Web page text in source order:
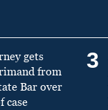
gets
from
Bar over
case
3